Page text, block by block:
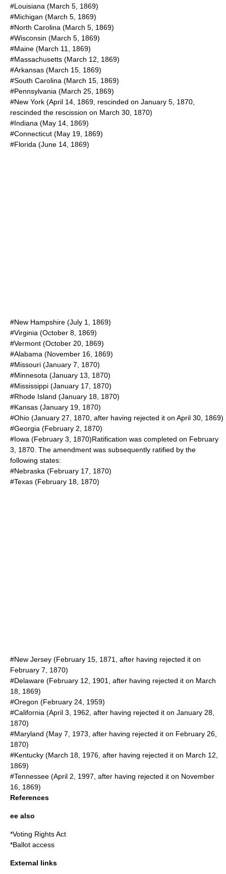
#Louisiana (March 5 1869)
#Michigan (March 5 1869)
#North Carolina (March 5 1869)
#Wisconsin (March 5 1869)
#Maine (March 11 1869)
#Massachusetts (March 12 1869)
#Arkansas (March 15 1869)
#South Carolina (March 15 1869)
#Pennsylvania (March 25 1869)
#New York (April 14 1869 , rescinded on January 5 1870
rescinded the rescission on March 30 1870)
#Indiana (May 14 1869)
#Connecticut (May 19 1869)
#Florida (June 14 1869)
#New Hampshire (July 1 1869)
#Virginia (October 8 1869)
#Vermont (October 20 1869)
#Alabama (November 16 1869)
#Missouri (January 7 1870)
#Minnesota (January 13 1870)
#Mississippi (January 17 1870)
#Rhode Island (January 18 1870)
#Kansas (January 19 1870)
#Ohio (January 27 1870 , after having rejected it on April 30 1869)
#Georgia (February 2 1870)
#Iowa (February 3 1870)Ratification was completed on February
3
1870 . The amendment was subsequently ratified by the
following states:
#Nebraska (February 17 1870)
#Texas (February 18 1870)
#New Jersey (February 15 1871
, after having rejected it on
February 7
1870)
#Delaware (February 12 1901 , after having rejected it on March
18 1869)
#Oregon (February 24 1959)
#California (April 3 1962 , after having rejected it on January 28
1870)
#Maryland (May 7 1973 , after having rejected it on February 26
1870)
#Kentucky (March 18 1976 , after having rejected it on March 12
1869)
#Tennessee (April 2 1997 , after having rejected it on November
16 1869)
References
ee also
*Voting Rights Act
*Ballot access
External links